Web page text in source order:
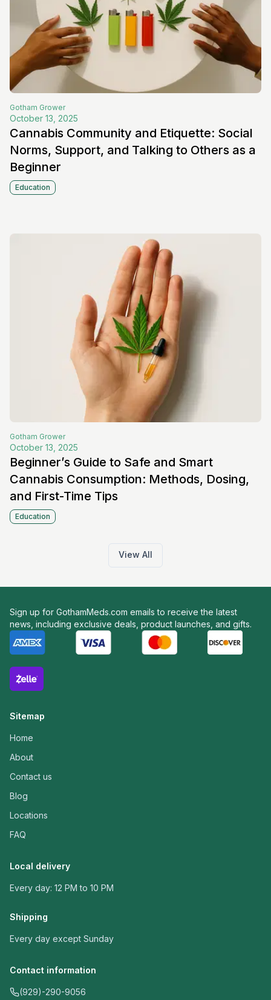
Gotham Grower
October 13, 2025
Cannabis Community and Etiquette: Social
Norms, Support, and Talking to Others as a
Beginner
Education
Gotham Grower
October 13, 2025
Beginner’s Guide to Safe and Smart
Cannabis Consumption: Methods, Dosing,
and First-Time Tips
Education
View All
Sign up for GothamMeds.com emails to receive the latest
news, including exclusive deals, product launches, and gifts.
Sitemap
Home
About
Contact us
Blog
Locations
FAQ
Local delivery
Every day: 12 PM to 10 PM
Shipping
Every day except Sunday
Contact information
(929)-290-9056